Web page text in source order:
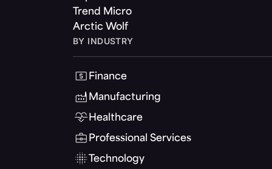
Trend Micro
Arctic Wolf
BY INDUSTRY
Finance
Manufacturing
Healthcare
Professional Services
Technology